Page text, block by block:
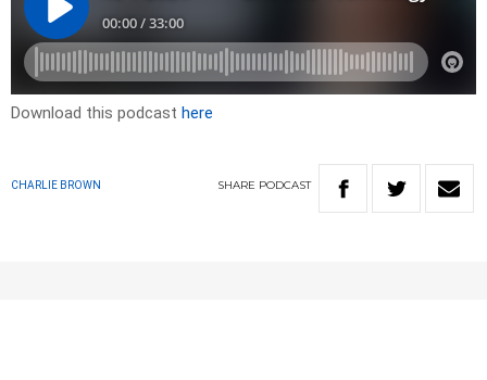
Download this podcast here
CHARLIE BROWN SHARE PODCAST